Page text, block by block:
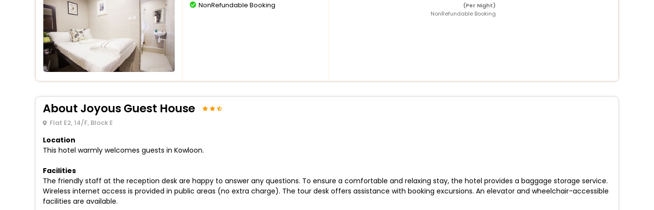
NonRefundable Booking
(Per Night)
NonRefundable Booking
About Joyous Guest House
Flat E2, 14/F, Block E
Location
This hotel warmly welcomes guests in Kowloon.
Facilities
The friendly staff at the reception desk are happy to answer any questions. To ensure a comfortable and relaxing stay, the hotel provides a baggage storage service.
Wireless internet access is provided in public areas (no extra charge). The tour desk offers assistance with booking excursions. An elevator and wheelchair-accessible
facilities are available.